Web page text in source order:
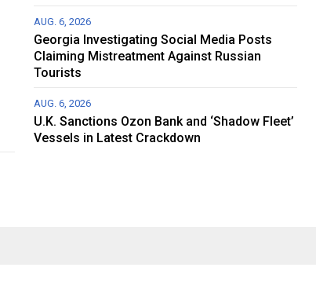
AUG. 6, 2026
Georgia Investigating Social Media Posts
Claiming Mistreatment Against Russian
Tourists
AUG. 6, 2026
U.K. Sanctions Ozon Bank and ‘Shadow Fleet’
Vessels in Latest Crackdown